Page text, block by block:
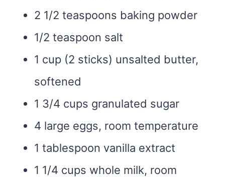
2 1/2 teaspoons baking powder
1/2 teaspoon salt
1 cup (2 sticks) unsalted butter,
softened
1 3/4 cups granulated sugar
4 large eggs, room temperature
1 tablespoon vanilla extract
1 1/4 cups whole milk, room